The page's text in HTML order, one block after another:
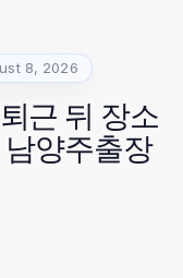
8, 2026
근 뒤 장소
양주출장